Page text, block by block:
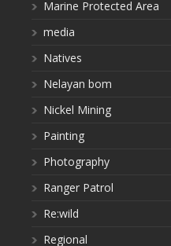
Marine Protected Area
media
Natives
Nelayan bom
Nickel Mining
Painting
Photography
Ranger Patrol
Re:wild
Regional